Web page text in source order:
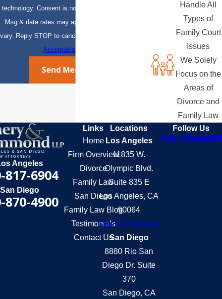
technology. Consent is not a condition of purchase.
Msg & data rates may apply. Msg frequency may
vary. Reply STOP to cancel or HELP for assistance.
Acceptable Use Policy
Send Message
Handle All
Types of
Family Court
Issues
We Solely
Focus on the
Areas of
Divorce and
Family Law
Angeles
817-6904
San Diego
870-4900
Links
Home
Firm Overview
Divorce
Family Law
San Diego
Family Law Blog
Testimonials
Contact Us
Locations
Los Angeles
11835 W.
Olympic Blvd.
Suite 835 E
Los Angeles, CA
90064
Map & Directions
San Diego
8880 Rio San
Diego Dr. Suite
370
San Diego, CA
Follow Us